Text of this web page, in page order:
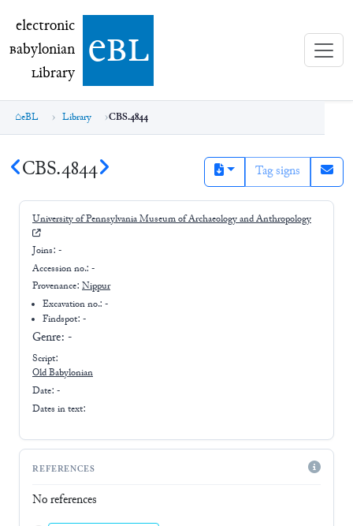
electronic Babylonian Library (eBL)
electronic
Babylonian
Library ebl
eBL Library CBS.4844
CBS.4844 Tag signs
University of Pennsylvania Museum of Archaeology and Anthropology
Joins: -
Accession no.: -
Provenance: Nippur
Excavation no.:-
Findspot: -
Genre: -
Script:
Old Babylonian
Date: -
Dates in text:
REFERENCES
No references